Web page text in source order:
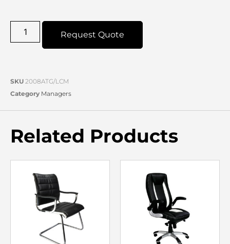
Request Quote
SKU 2008ATG/LCM
Category Managers
Related Products